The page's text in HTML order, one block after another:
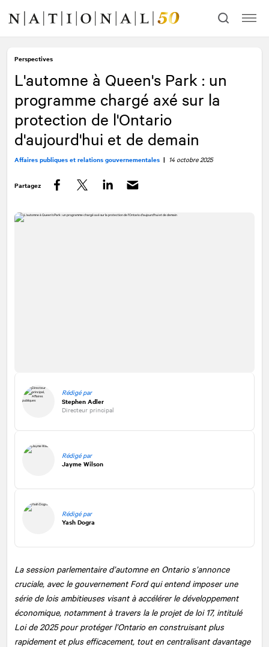
contenu
navigation
Perspectives
L'automne à Queen's Park : un
programme chargé axé sur la
protection de l'Ontario
d'aujourd'hui et de demain
Affaires publiques et relations gouvernementales | 14 octobre 2025
Partagez
Rédigé par
Stephen Adler
Directeur principal
Rédigé par
Jayme Wilson
Rédigé par
Yash Dogra
La session parlementaire d’automne en Ontario s’annonce
cruciale, avec le gouvernement Ford qui entend imposer une
série de lois ambitieuses visant à accélérer le développement
économique, notamment à travers la le projet de loi 17, intitulé
Loi de 2025 pour protéger l’Ontario en construisant plus
rapidement et plus efficacement, tout en centralisant davantage